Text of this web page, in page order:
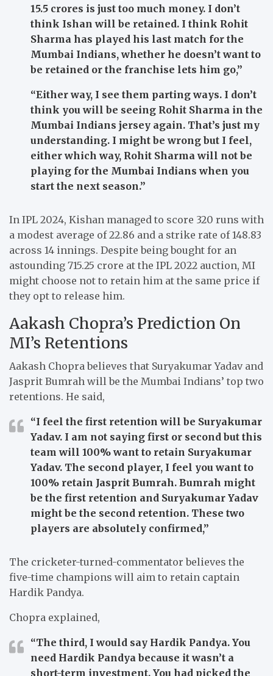
15.5 crores is just too much money. I don’t
think Ishan will be retained. I think Rohit
Sharma has played his last match for the
Mumbai Indians, whether he doesn’t want to
be retained or the franchise lets him go,”
“Either way, I see them parting ways. I don’t
think you will be seeing Rohit Sharma in the
Mumbai Indians jersey again. That’s just my
understanding. I might be wrong but I feel,
either which way, Rohit Sharma will not be
playing for the Mumbai Indians when you
start the next season.”
In IPL 2024, Kishan managed to score 320 runs with
a modest average of 22.86 and a strike rate of 148.83
across 14 innings. Despite being bought for an
astounding 715.25 crore at the IPL 2022 auction, MI
might choose not to retain him at the same price if
they opt to release him.
Aakash Chopra’s Prediction On
MI’s Retentions
Aakash Chopra believes that Suryakumar Yadav and
Jasprit Bumrah will be the Mumbai Indians’ top two
retentions. He said,
“I feel the first retention will be Suryakumar
Yadav. I am not saying first or second but this
team will 100% want to retain Suryakumar
Yadav. The second player, I feel you want to
100% retain Jasprit Bumrah. Bumrah might
be the first retention and Suryakumar Yadav
might be the second retention. These two
players are absolutely confirmed,”
The cricketer-turned-commentator believes the
five-time champions will aim to retain captain
Hardik Pandya.
Chopra explained,
“The third, I would say Hardik Pandya. You
need Hardik Pandya because it wasn’t a
short-term investment. You had picked the